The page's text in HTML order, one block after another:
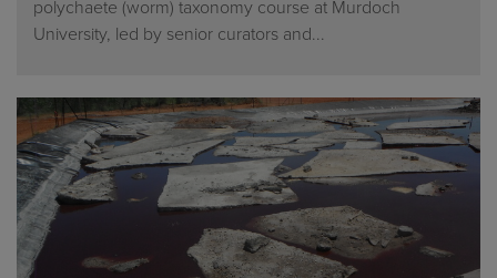
polychaete (worm) taxonomy course at Murdoch
University, led by senior curators and...